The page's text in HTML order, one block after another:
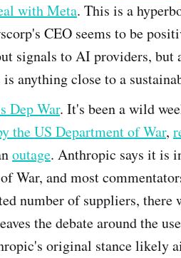
with Meta. This is a
CEO seems to be
signals to AI providers, but
anything close to a
Dep War. It's been a wild
the US Department of War,
outage. Anthropic says it is
War, and most
number of suppliers, there
the debate around the
original stance likely